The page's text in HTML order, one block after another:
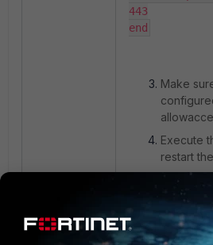
443
end
Make
Execute
restart
diagnose sys
client-config